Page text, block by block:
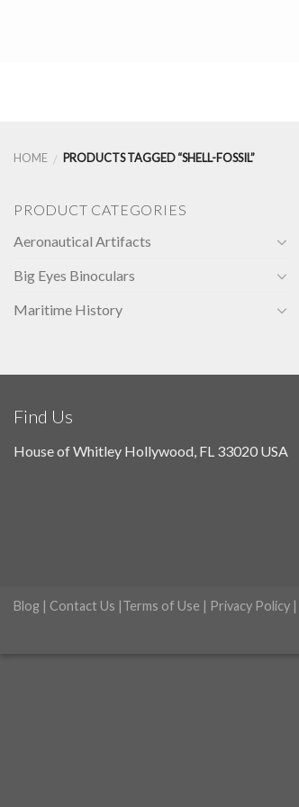
HOME / PRODUCTS TAGGED “SHELL-FOSSIL”
PRODUCT CATEGORIES
Aeronautical Artifacts
Big Eyes Binoculars
Maritime History
Find Us
House of Whitley Hollywood, FL 33020 USA
Blog | Contact Us |Terms of Use | Privacy Policy |